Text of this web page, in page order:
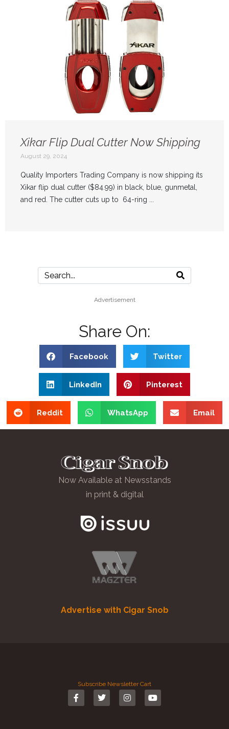
Xikar Flip Dual Cutter Now Shipping
August 29, 2024
Quality Importers Trading Company is now shipping its
Xikar flip dual cutter ($84.99) in black, blue, gunmetal,
and red. The cutter cuts up to 64-ring ...
Advertisement
Share On:
Facebook Twitter
LinkedIn Pinterest
Reddit WhatsApp Email
Now Available at Newsstands
in print & digital
Advertise with Cigar Snob
Subscribe Newsletter Cart